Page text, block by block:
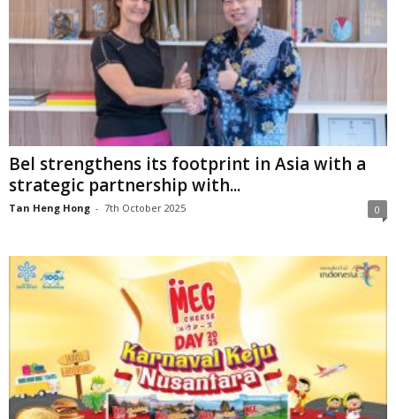
Bel strengthens its footprint in Asia with a
strategic partnership with...
Tan Heng Hong - 7th October 2025 0